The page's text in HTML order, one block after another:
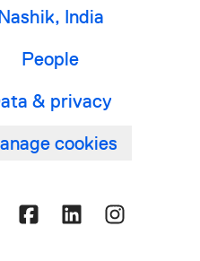
India
People
& privacy
cookies